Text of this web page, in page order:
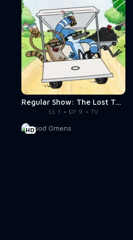
Regular Show: The Lost Tapes
SS 1 EP 9 TV
HD